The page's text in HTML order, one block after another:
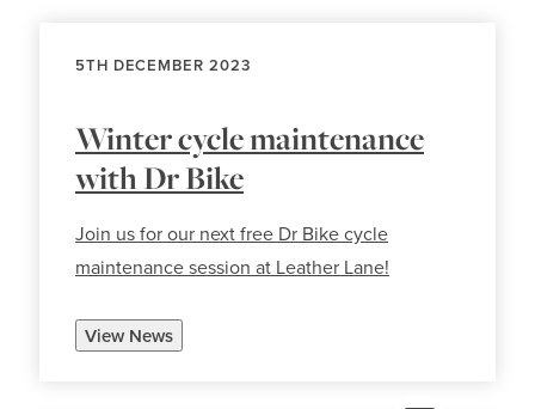
5TH DECEMBER 2023
Winter cycle maintenance
with Dr Bike
Join us for our next free Dr Bike cycle
maintenance session at Leather Lane!
View News